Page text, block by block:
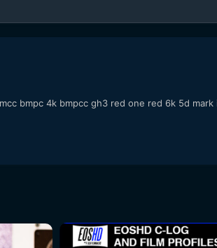
bmpc 4k bmpcc gh3 red one red 6k 5d